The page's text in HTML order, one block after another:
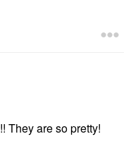
!! They are so pretty!